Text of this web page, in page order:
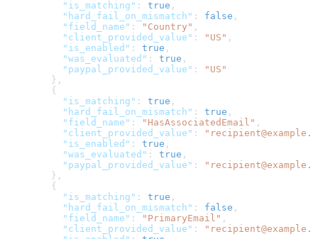
          "is_matching"
: true ,
          "hard_fail_on_mismatch"
: false ,
          "field_name"
: "Country" ,
          "client_provided_value"
: "US" ,
          "is_enabled"
: true ,
          "was_evaluated"
: true ,
          "paypal_provided_value"
:
"US"
        },
        {
          "is_matching"
: true ,
          "hard_fail_on_mismatch"
: true ,
          "field_name"
: "HasAssociatedEmail" ,
          "client_provided_value"
:
          "is_enabled"
: true ,
          "was_evaluated"
: true ,
          "paypal_provided_value"
:
        },
        {
          "is_matching"
: true ,
          "hard_fail_on_mismatch"
: false ,
          "field_name"
: "PrimaryEmail" ,
          "client_provided_value"
: